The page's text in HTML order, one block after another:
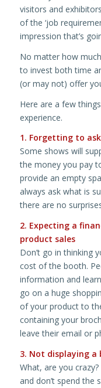
visitors and
of the ‘job
impression that’s
No matter how
to invest both time
(or may not) offer
Here are a few
experience.
1. Forgetting to
Some shows will
the money you pay
provide an empty
always ask what is
there are no
2. Expecting a
product sales
Don’t go in thinking
cost of the booth.
information and
go on a huge
of your product to
containing your
leave their email or
3. Not displaying a
What, are you
and don’t spend the